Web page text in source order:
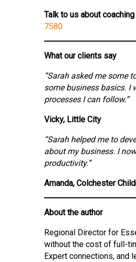
Talk to us about
7580
What our clients say
“Sarah asked me some
some business basics. I
processes I can follow.”
Vicky, Little City
“Sarah helped me to
about my business. I
productivity.”
Amanda, Colchester
About the author
Regional Director for
without the cost of full-
Expert connections, and